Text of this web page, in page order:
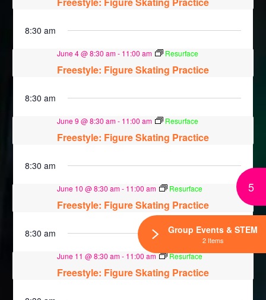
8:30 am
June 4 @ 8:30 am- 11:00 am Resurface
Freestyle: Figure Skating Practice
8:30 am
June 9 @ 8:30 am- 11:00 am Resurface
Freestyle: Figure Skating Practice
8:30 am
June 10 @ 8:30 am- 11:00 am Resurface
Freestyle: Figure Skating Practice
8:30 am
June 11 @ 8:30 am- 11:00 am Resurface
Freestyle: Figure Skating Practice
5
Group Events & STEM
2 Items